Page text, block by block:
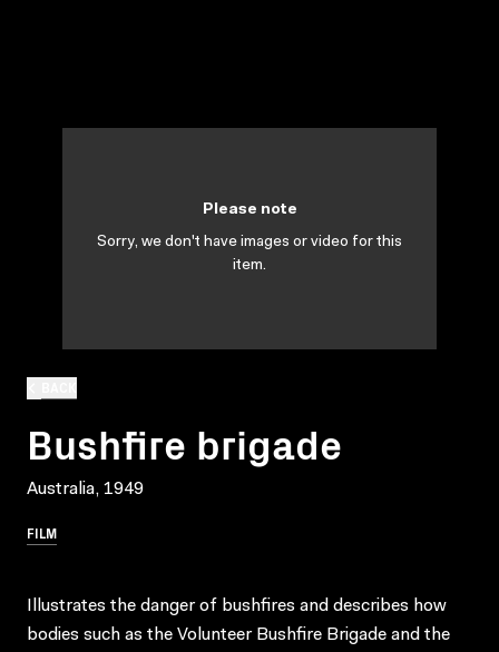
Bushfire brigade
Australia, 1949
FILM
Please note
Sorry, we don't have images or video for this
item.
Illustrates the danger of bushfires and describes how
bodies such as the Volunteer Bushfire Brigade and the